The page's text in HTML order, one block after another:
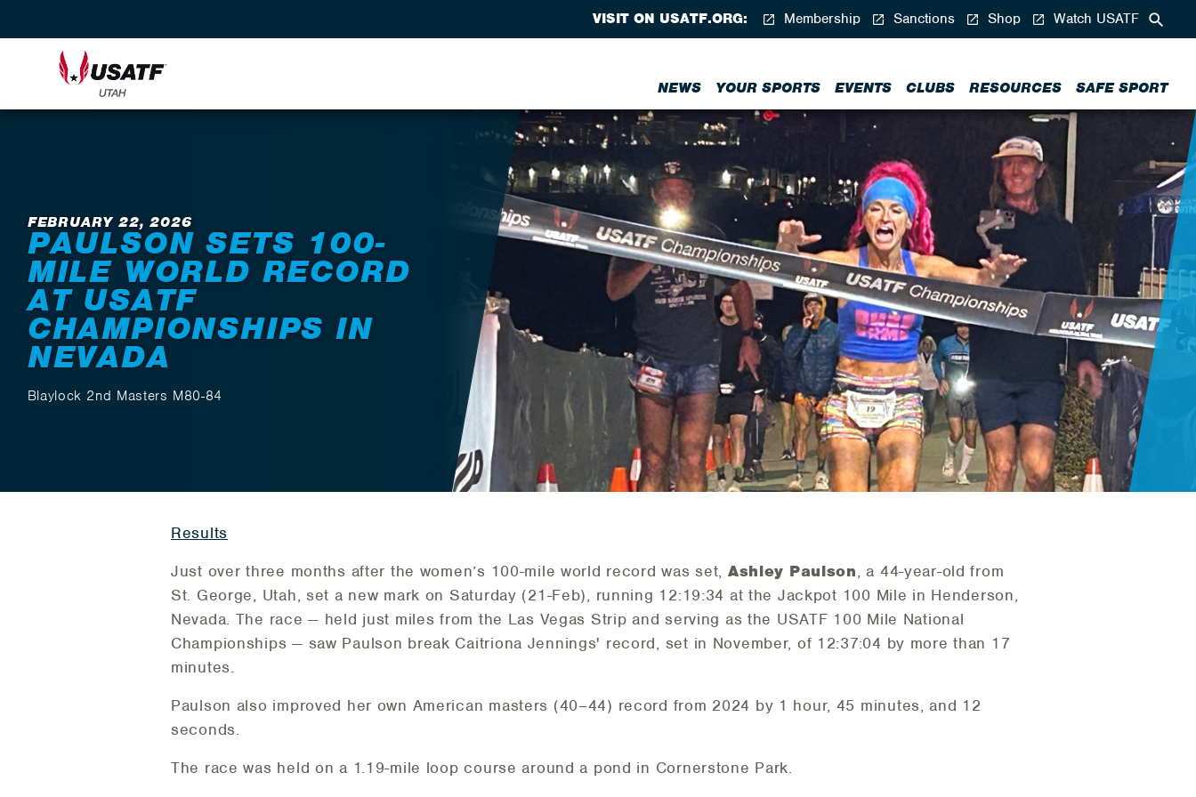
NEWS YOUR SPORTS EVENTS CLUBS RESOURCES SAFE SPORT
VISIT ON USATF.ORG: Membership Sanctions Shop Watch USATF
FEBRUARY 22, 2026
PAULSON SETS 100-
MILE WORLD RECORD
AT USATF
CHAMPIONSHIPS IN
NEVADA
Blaylock 2nd Masters M80-84
Results
Just over three months after the women’s 100-mile world record was set, Ashley Paulson, a 44-year-old from
St. George, Utah, set a new mark on Saturday (21-Feb), running 12:19:34 at the Jackpot 100 Mile in Henderson,
Nevada. The race — held just miles from the Las Vegas Strip and serving as the USATF 100 Mile National
Championships — saw Paulson break Caitriona Jennings' record, set in November, of 12:37:04 by more than 17
minutes.
Paulson also improved her own American masters (40–44) record from 2024 by 1 hour, 45 minutes, and 12
seconds.
The race was held on a 1.19-mile loop course around a pond in Cornerstone Park.